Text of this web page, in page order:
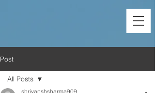
Post
All Posts
shriyanshsharma909